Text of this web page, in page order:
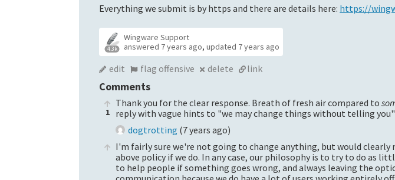
Everything we submit is by https and there are details here: https://
4.3k
Wingware Support
answered 7 years ago, updated 7 years ago
edit flag offensive delete link
Comments
1
Thank you for the clear response. Breath of fresh air compared to
reply with vague hints to "we may change things without telling
dogtrotting (7 years ago)
I'm fairly sure we're not going to change anything, but would
above policy if we do. In any case, our philosophy is to try to do as
to help people if something goes wrong, and always leaving the